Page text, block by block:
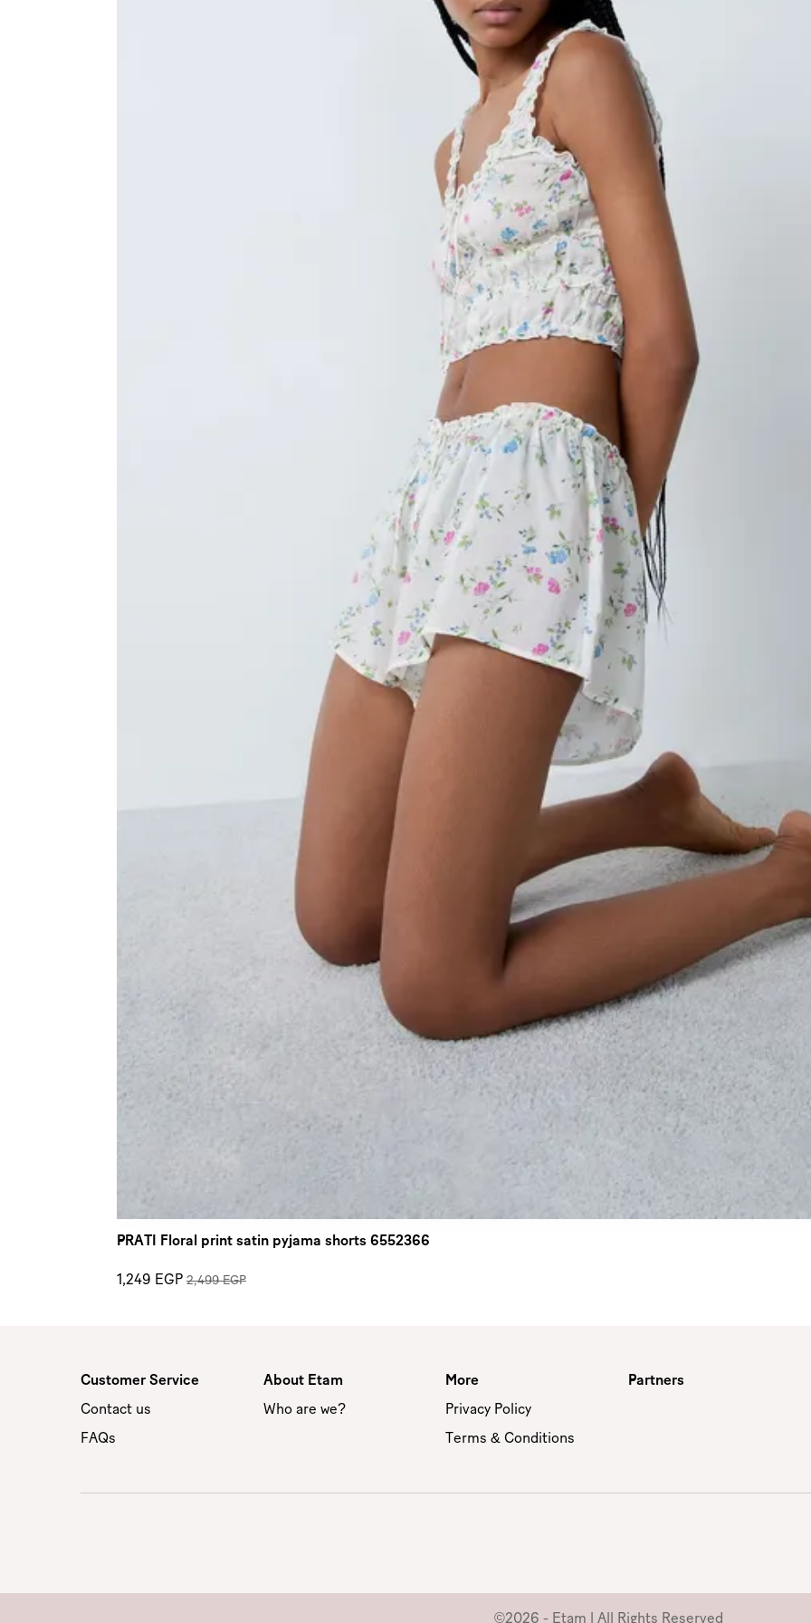
PRATI Floral print satin pyjama shorts 6552366
1,249 EGP 2,499 EGP
Customer Service
Contact us
FAQs
About Etam
Who are we?
More
Privacy Policy
Terms & Conditions
Partners
©2026 - Etam | All Rights Reserved